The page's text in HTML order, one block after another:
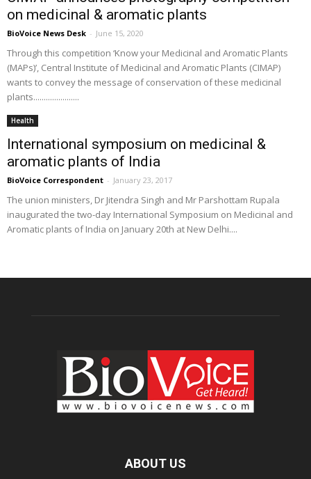
on medicinal & aromatic plants
BioVoice News Desk - June 15, 2020
Through this competition ‘Know your Medicinal and Aromatic Plants
(MAPs)’, Central Institute of Medicinal and Aromatic Plants (CIMAP)
wants to convey the message of conservation of these medicinal
plants......................
Health
International symposium on medicinal &
aromatic plants of India
BioVoice Correspondent - January 23, 2017
The union ministers, Dr Jitendra Singh and Mr Parshottam Rupala
inaugurated the two-day International Symposium on Medicinal and
Aromatic plants of India on January 20th at New Delhi....
ABOUT US